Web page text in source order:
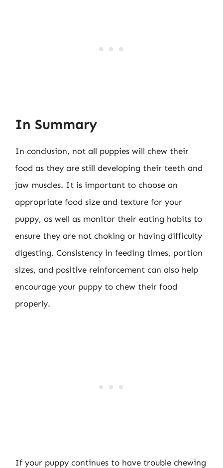
In Summary
In conclusion, not all puppies will chew their
food as they are still developing their teeth and
jaw muscles. It is important to choose an
appropriate food size and texture for your
puppy, as well as monitor their eating habits to
ensure they are not choking or having difficulty
digesting. Consistency in feeding times, portion
sizes, and positive reinforcement can also help
encourage your puppy to chew their food
properly.
If your puppy continues to have trouble chewing